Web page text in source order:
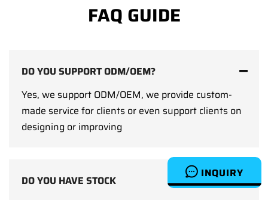
INQUIRY
FAQ GUIDE
DO YOU SUPPORT ODM/OEM?
Yes, we support ODM/OEM, we provide custom-
made service for clients or even support clients on
designing or improving
DO YOU HAVE STOCK